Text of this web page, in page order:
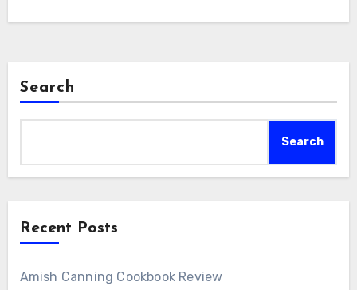
Search
Search
Recent Posts
Amish Canning Cookbook Review